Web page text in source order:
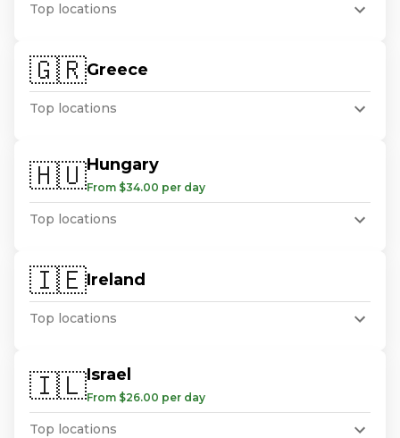
Top locations
🇬🇷Greece
Top locations
🇭🇺Hungary
From $34.00 per day
Top locations
🇮🇪Ireland
Top locations
🇮🇱Israel
From $26.00 per day
Top locations